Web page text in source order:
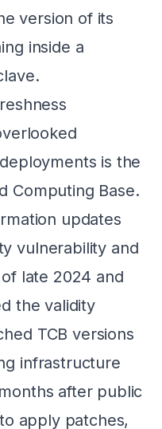
version of its
inside a
is the
Computing Base.
updates
vulnerability and
late 2024 and
the validity
TCB versions
infrastructure
after public
apply patches,